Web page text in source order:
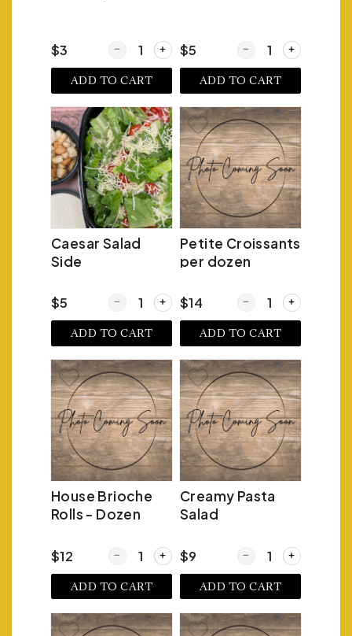
$3 Quantity for Pita Chips
ADD TO CART
$5 Quantity for Garden
ADD TO CART
Caesar Salad
Side
$5 Quantity for Caesar Salad Side
ADD TO CART
Petite Croissants
per dozen
$14 Quantity for Petite
ADD TO CART
House Brioche
Rolls - Dozen
$12 Quantity for House Brioche Rolls - Dozen
ADD TO CART
Creamy Pasta
Salad
$9 Quantity for Creamy
ADD TO CART